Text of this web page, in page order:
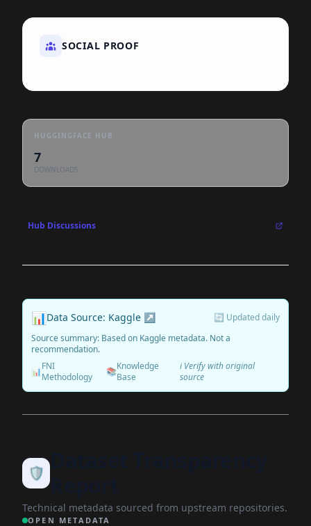
SOCIAL PROOF
HUGGINGFACE HUB
7
DOWNLOADS
Hub Discussions
📊Data Source: Kaggle ↗
🔄 Updated daily
Source summary: Based on Kaggle metadata. Not a
recommendation.
📊FNI
Methodology
📚Knowledge
Base
ℹ️ Verify with original
source
🛡️
Technical metadata sourced from upstream repositories.
OPEN METADATA